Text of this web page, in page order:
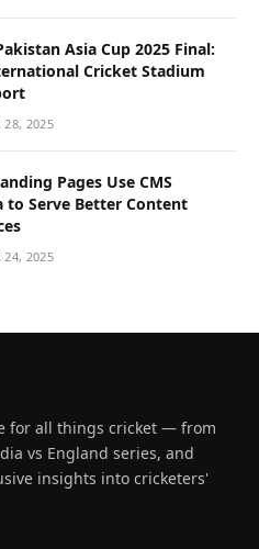
Asia Cup 2025 Final:
Cricket Stadium
28, 2025
Pages Use CMS
to Serve Better Content
24, 2025
for all things cricket — from
vs England series, and
insights into cricketers'